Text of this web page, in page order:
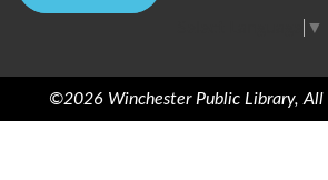
▼
©2026 Winchester Public Library, All